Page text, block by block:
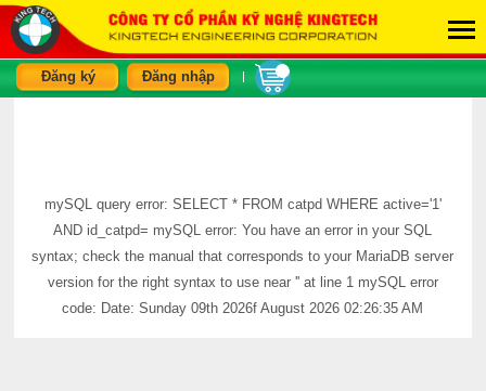
Đăng ký Đăng nhập
mySQL query error: SELECT * FROM catpd WHERE active='1'
AND id_catpd= mySQL error: You have an error in your SQL
syntax; check the manual that corresponds to your MariaDB server
version for the right syntax to use near '' at line 1 mySQL error
code: Date: Sunday 09th 2026f August 2026 02:26:35 AM